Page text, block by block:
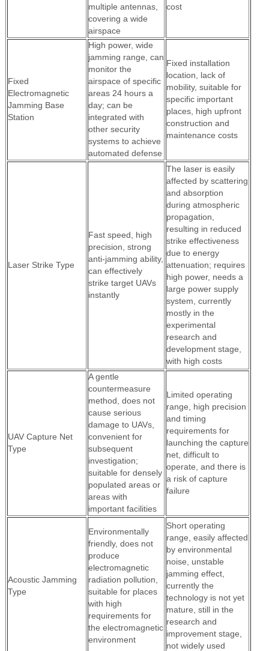
multiple antennas,
covering a wide
airspace
cost
Fixed
Electromagnetic
Jamming Base
Station
High power, wide
jamming range, can
monitor the
airspace of specific
areas 24 hours a
day; can be
integrated with
other security
systems to achieve
automated defense
Fixed installation
location, lack of
mobility, suitable for
specific important
places, high upfront
construction and
maintenance costs
Laser Strike Type
Fast speed, high
precision, strong
anti-jamming ability,
can effectively
strike target UAVs
instantly
The laser is easily
affected by scattering
and absorption
during atmospheric
propagation,
resulting in reduced
strike effectiveness
due to energy
attenuation; requires
high power, needs a
large power supply
system, currently
mostly in the
experimental
research and
development stage,
with high costs
UAV Capture Net
Type
A gentle
countermeasure
method, does not
cause serious
damage to UAVs,
convenient for
subsequent
investigation;
suitable for densely
populated areas or
areas with
important facilities
Limited operating
range, high precision
and timing
requirements for
launching the capture
net, difficult to
operate, and there is
a risk of capture
failure
Acoustic Jamming
Type
Environmentally
friendly, does not
produce
electromagnetic
radiation pollution,
suitable for places
with high
requirements for
the electromagnetic
environment
Short operating
range, easily affected
by environmental
noise, unstable
jamming effect,
currently the
technology is not yet
mature, still in the
research and
improvement stage,
not widely used